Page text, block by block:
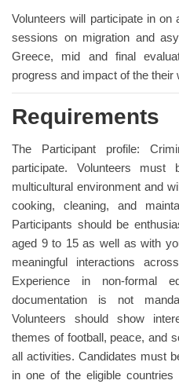
Volunteers will participate in on
sessions on migration and
Greece, mid and final
progress and impact of the their
Requirements
The Participant profile:
participate. Volunteers
multicultural environment and
cooking, cleaning, and
Participants should be
aged 9 to 15 as well as with
meaningful interactions
Experience in non-formal
documentation is not
Volunteers should show
themes of football, peace, and
all activities. Candidates must
in one of the eligible countries